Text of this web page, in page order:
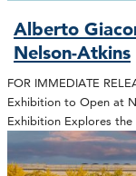
Alberto
Nelson-Atkins
FOR IMMEDIATE
Exhibition to Open at
Exhibition Explores